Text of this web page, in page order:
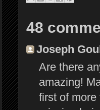
48
Joseph
Are there
amazing!
first of